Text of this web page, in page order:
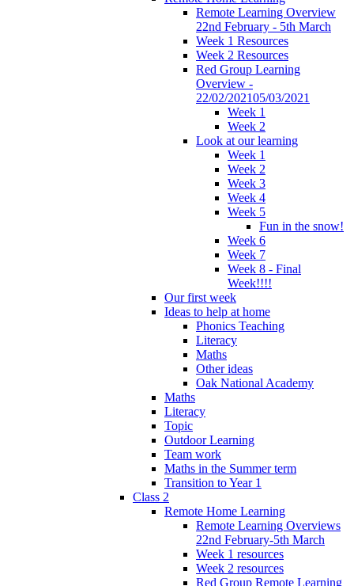
Remote Learning Overview
22nd February - 5th March
Week 1 Resources
Week 2 Resources
Red Group Learning
Overview -
22/02/202105/03/2021
Week 1
Week 2
Look at our learning
Week 1
Week 2
Week 3
Week 4
Week 5
Fun in the snow!
Week 6
Week 7
Week 8 - Final
Week!!!!
Our first week
Ideas to help at home
Phonics Teaching
Literacy
Maths
Other ideas
Oak National Academy
Maths
Literacy
Topic
Outdoor Learning
Team work
Maths in the Summer term
Transition to Year 1
Class 2
Remote Home Learning
Remote Learning Overviews
22nd February-5th March
Week 1 resources
Week 2 resources
Red Group Remote Learning